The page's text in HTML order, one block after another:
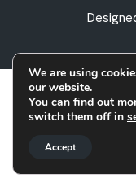
We are using
our website.
You can find out
switch them off in
Accept